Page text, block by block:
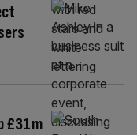
£31m